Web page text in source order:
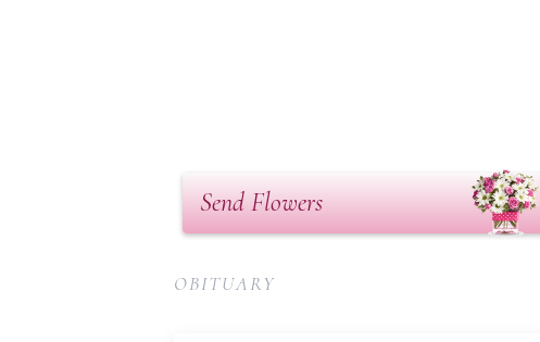
Send Flowers
OBITUARY